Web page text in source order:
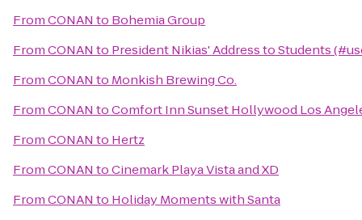
FromCONAN to Bohemia Group
FromCONAN to President Nikias' Address to Students
FromCONAN to Monkish Brewing Co.
FromCONAN toComfort Inn Sunset Hollywood Los
FromCONAN to Hertz
FromCONAN toCinemark Playa Vista and XD
FromCONAN to Holiday Moments with Santa